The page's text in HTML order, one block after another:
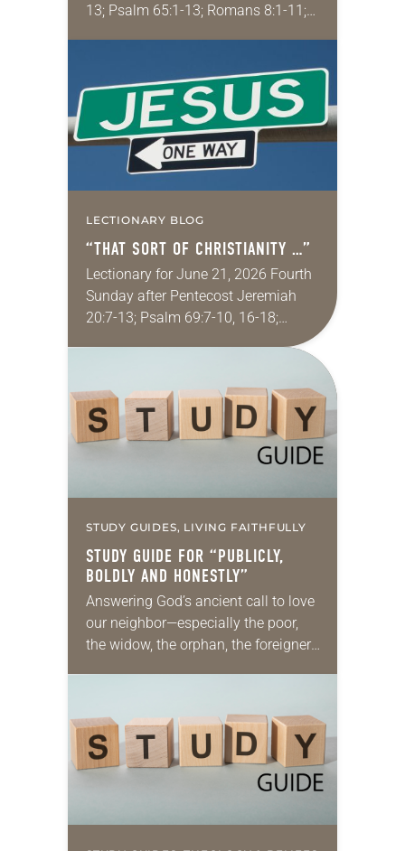
13; Psalm 65:1-13; Romans 8:1-11;
LECTIONARY BLOG
“THAT SORT OF CHRISTIANITY …”
Lectionary for June 21, 2026 Fourth
Sunday after Pentecost Jeremiah
20:7-13; Psalm 69:7-10, 16-18;
Romans 6:1-11; Matthew 10:24-39
STUDY GUIDES, LIVING FAITHFULLY
STUDY GUIDE FOR “PUBLICLY,
BOLDLY AND HONESTLY”
Answering God’s ancient call to love
our neighbor—especially the poor,
the widow, the orphan, the foreigner,
provision…